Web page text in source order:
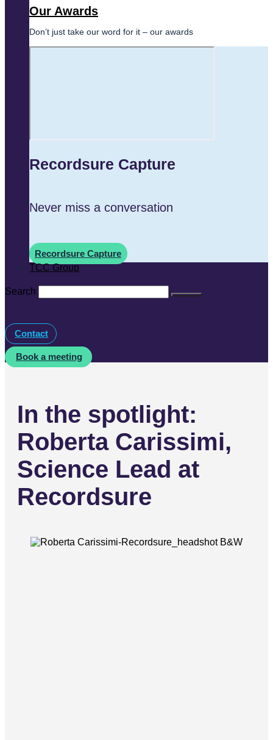
Our Awards
Don’t just take our word for it – our awards
Recordsure Capture
Never miss a conversation
Recordsure Capture
TCC Group
Search
Contact
Book a meeting
In the spotlight:
Roberta Carissimi,
Science Lead at
Recordsure